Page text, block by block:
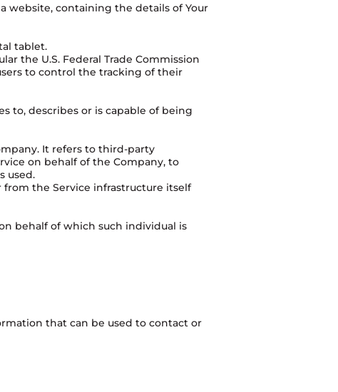
website, containing the details of Your
tablet.
the U.S. Federal Trade Commission
to control the tracking of their
to, describes or is capable of being
It refers to third-party
on behalf of the Company, to
used.
from the Service infrastructure itself
behalf of which such individual is
that can be used to contact or